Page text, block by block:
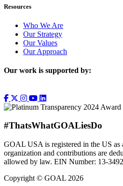
Resources
Who We Are
Our Strategy
Our Values
Our Approach
Our work is supported by:
#ThatsWhatGOALiesDo
GOAL USA is registered in the US
organization and contributions are
allowed by law. EIN Number: 13-
Copyright © GOAL 2026